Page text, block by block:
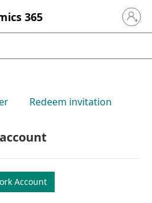
365 Sign in
Redeem invitation
Account